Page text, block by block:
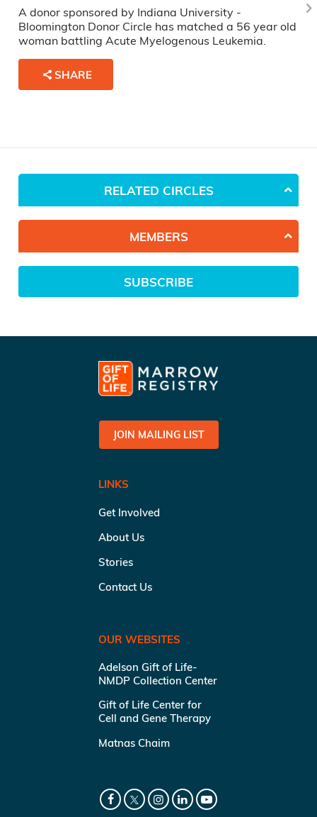
A donor sponsored by Indiana University -
Bloomington Donor Circle has matched a 56 year old
woman battling Acute Myelogenous Leukemia.
SHARE
RELATED CIRCLES
MEMBERS
SUBSCRIBE
JOIN MAILING LIST
LINKS
Get Involved
About Us
Stories
Contact Us
OUR WEBSITES
Adelson Gift of Life-
NMDP Collection Center
Gift of Life Center for
Cell and Gene Therapy
Matnas Chaim